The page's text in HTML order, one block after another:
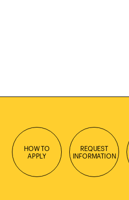
HOW TO
APPLY
REQUEST
INFORMATION